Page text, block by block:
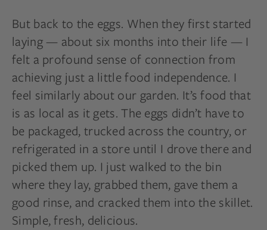
But back to the eggs. When they first started
laying — about six months into their life — I
felt a profound sense of connection from
achieving just a little food independence. I
feel similarly about our garden. It’s food that
is as local as it gets. The eggs didn’t have to
be packaged, trucked across the country, or
refrigerated in a store until I drove there and
picked them up. I just walked to the bin
where they lay, grabbed them, gave them a
good rinse, and cracked them into the skillet.
Simple, fresh, delicious.